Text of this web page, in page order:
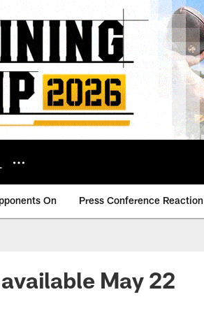
On Press Conference Reaction
May 22